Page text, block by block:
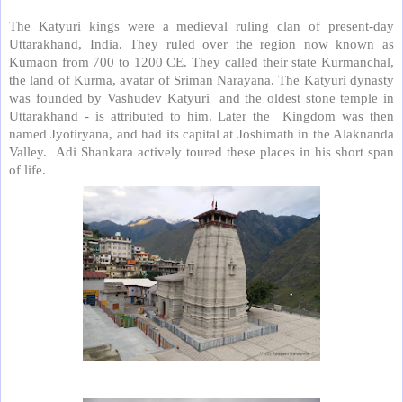
The Katyuri kings were a medieval ruling clan of present-day
Uttarakhand, India. They ruled over the region now known as
Kumaon from 700 to 1200 CE. They called their state Kurmanchal,
the land of Kurma, avatar of Sriman Narayana. The Katyuri dynasty
was founded by Vashudev Katyuri
and the oldest stone temple in
Uttarakhand - is attributed to him. Later the
Kingdom was then
named Jyotiryana, and had its capital at Joshimath in the Alaknanda
Valley.
Adi Shankara actively toured these places in his short span
of life.